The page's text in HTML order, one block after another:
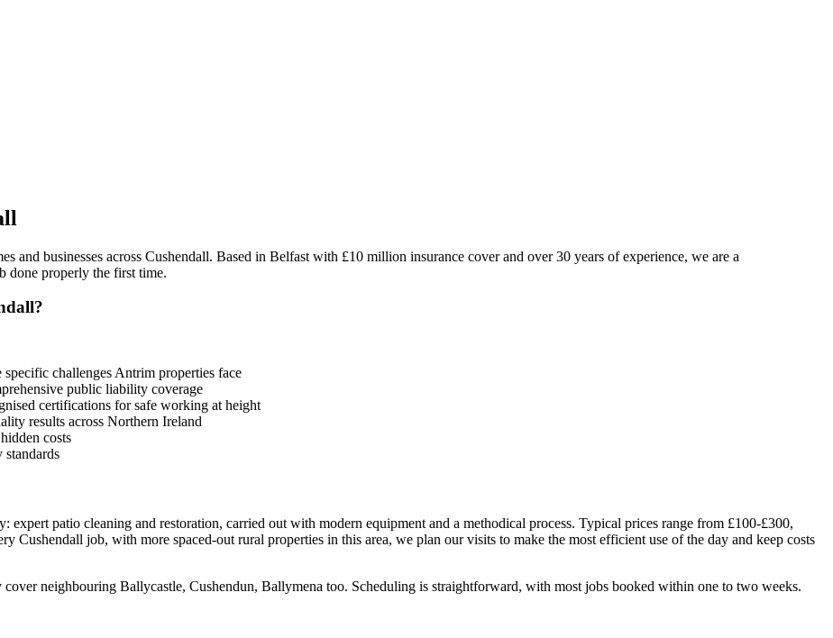
and businesses across Cushendall. Based in Belfast with £10 million insurance cover and over 30 years of experience, we are a
done properly the first time.
challenges Antrim properties face
public liability coverage
certifications for safe working at height
results across Northern Ireland
costs
standards
expert patio cleaning and restoration, carried out with modern equipment and a methodical process. Typical prices range from £100-£300,
Cushendall job, with more spaced-out rural properties in this area, we plan our visits to make the most efficient use of the day and keep costs
neighbouring Ballycastle, Cushendun, Ballymena too. Scheduling is straightforward, with most jobs booked within one to two weeks.